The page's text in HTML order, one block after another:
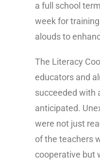
a full school
week for
alouds to
The Literacy
educators and
succeeded with
anticipated.
were not just
of the teachers
cooperative but